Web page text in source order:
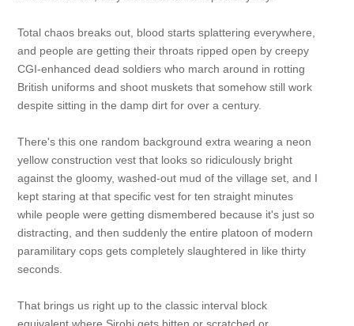
Total chaos breaks out, blood starts splattering everywhere,
and people are getting their throats ripped open by creepy
CGI-enhanced dead soldiers who march around in rotting
British uniforms and shoot muskets that somehow still work
despite sitting in the damp dirt for over a century.
There's this one random background extra wearing a neon
yellow construction vest that looks so ridiculously bright
against the gloomy, washed-out mud of the village set, and I
kept staring at that specific vest for ten straight minutes
while people were getting dismembered because it's just so
distracting, and then suddenly the entire platoon of modern
paramilitary cops gets completely slaughtered in like thirty
seconds.
That brings us right up to the classic interval block